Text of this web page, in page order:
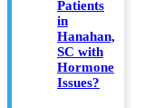
Patients
in
Hanahan,
SC with
Hormone
Issues?